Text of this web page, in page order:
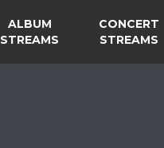
ALBUM
STREAMS
CONCERT
STREAMS